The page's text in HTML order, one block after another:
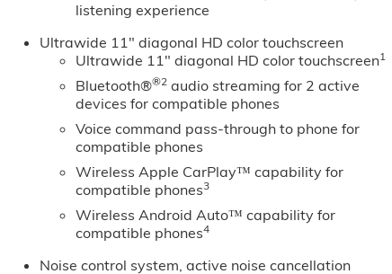
listening experience
Ultrawide 11" diagonal HD color touchscreen
Ultrawide 11" diagonal HD color touchscreen1
Bluetooth®®2 audio streaming for 2 active
devices for compatible phones
Voice command pass-through to phone for
compatible phones
Wireless Apple CarPlay™ capability for
compatible phones3
Wireless Android Auto™ capability for
compatible phones4
Noise control system, active noise cancellation